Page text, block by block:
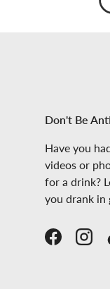
Don't Be
Have you
videos or
for a drink?
you drank in
Facebook